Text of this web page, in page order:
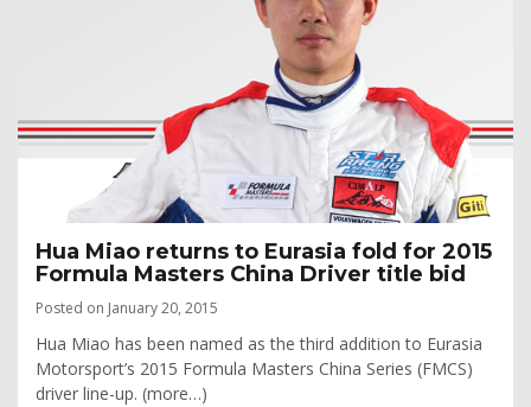
Hua Miao returns to Eurasia fold for 2015
Formula Masters China Driver title bid
Posted on January 20, 2015
Hua Miao has been named as the third addition to Eurasia
Motorsport’s 2015 Formula Masters China Series (FMCS)
driver line-up. (more…)